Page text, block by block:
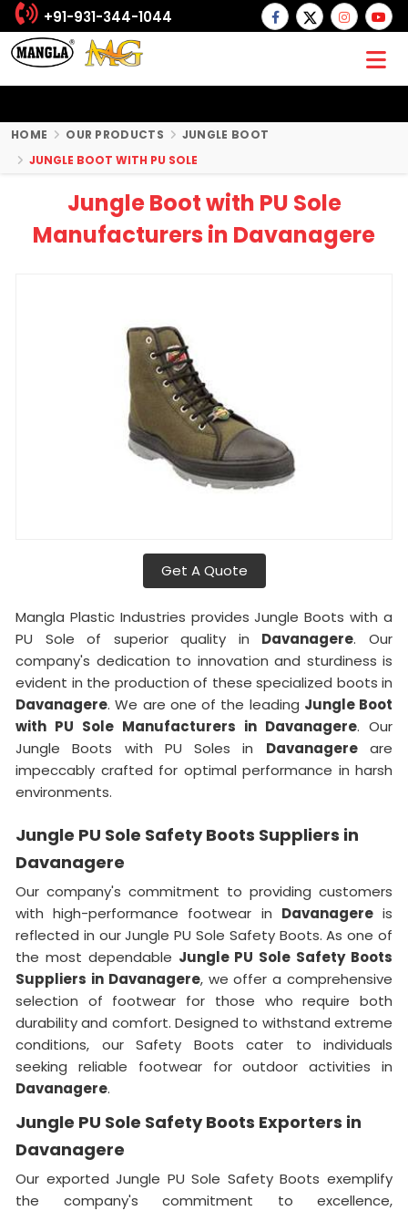
+91-931-344-1044
HOME OUR PRODUCTS
JUNGLE BOOT
JUNGLE BOOT WITH PU SOLE
Jungle Boot with PU Sole
Manufacturers in Davanagere
Get A Quote
Mangla Plastic Industries provides Jungle Boots with a
PU Sole of superior quality in Davanagere. Our
company's dedication to innovation and sturdiness is
evident in the production of these specialized boots in
Davanagere. We are one of the leading Jungle Boot
with PU Sole Manufacturers in Davanagere. Our
Jungle Boots with PU Soles in Davanagereare
impeccably crafted for optimal performance in harsh
environments.
Jungle PU Sole Safety Boots Suppliers in
Davanagere
Our company's commitment to providing customers
with high-performance footwear in Davanagereis
reflected in our Jungle PU Sole Safety Boots. As one of
the most dependable Jungle PU Sole Safety Boots
Suppliers in Davanagere, we offer a comprehensive
selection of footwear for those who require both
durability and comfort. Designed to withstand extreme
conditions, our Safety Boots cater to individuals
seeking reliable footwear for outdoor activities in
Davanagere.
Jungle PU Sole Safety Boots Exporters in
Davanagere
Our exported Jungle PU Sole Safety Boots exemplify
the company's commitment to excellence,